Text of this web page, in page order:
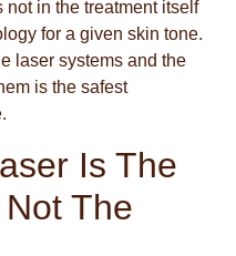
in the treatment itself
for a given skin tone.
laser systems and the
is the safest
Is The
The